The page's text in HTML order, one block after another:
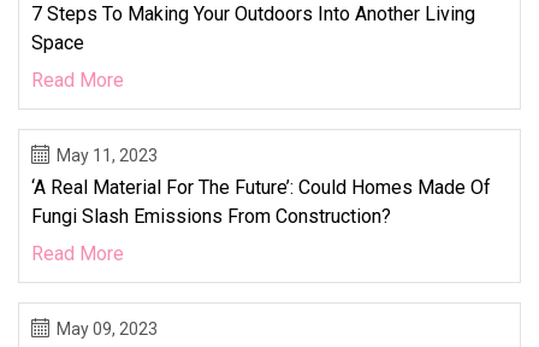
7 Steps To Making Your Outdoors Into Another Living
Space
Read More
May 11, 2023
‘A Real Material For The Future’: Could Homes Made Of
Fungi Slash Emissions From Construction?
Read More
May 09, 2023